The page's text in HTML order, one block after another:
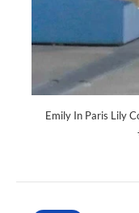
Emily In Paris Lily